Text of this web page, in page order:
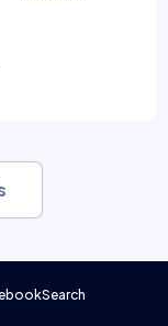
Search